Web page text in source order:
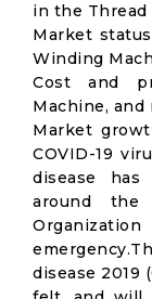
in the
Market
Winding
Cost and
Machine,
Market
COVID-19
disease
around
disease 2019